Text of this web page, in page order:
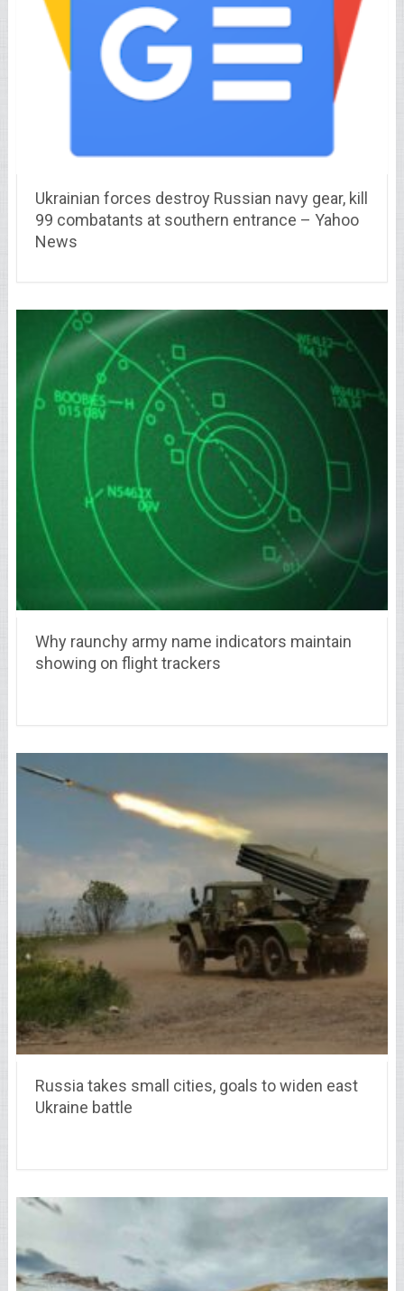
Ukrainian forces destroy Russian navy gear, kill
99 combatants at southern entrance – Yahoo
News
Why raunchy army name indicators maintain
showing on flight trackers
Russia takes small cities, goals to widen east
Ukraine battle